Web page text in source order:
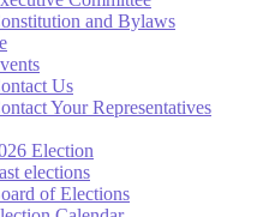
and Bylaws
Us
Your Representatives
Election
elections
of Elections